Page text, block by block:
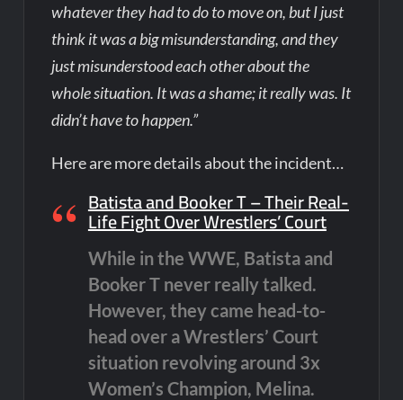
whatever they had to do to move on, but I just
think it was a big misunderstanding, and they
just misunderstood each other about the
whole situation. It was a shame; it really was. It
didn’t have to happen.”
Here are more details about the incident…
Batista and Booker T – Their Real-
Life Fight Over Wrestlers’ Court
While in the WWE, Batista and
Booker T never really talked.
However, they came head-to-
head over a Wrestlers’ Court
situation revolving around 3x
Women’s Champion, Melina.